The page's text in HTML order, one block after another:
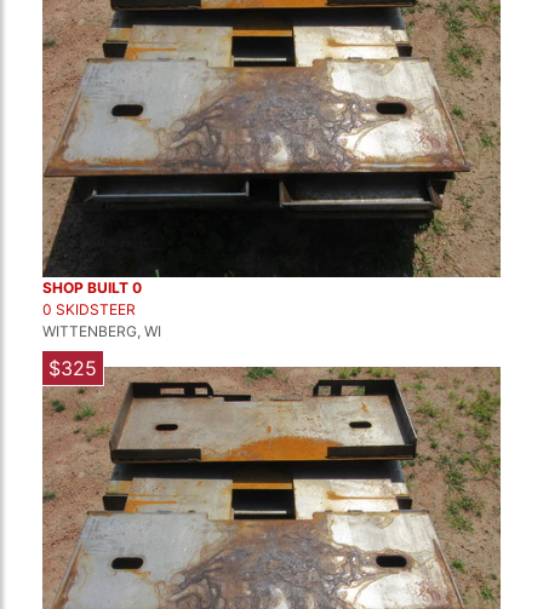
SHOP BUILT 0
0 SKIDSTEER
WITTENBERG, WI
$325